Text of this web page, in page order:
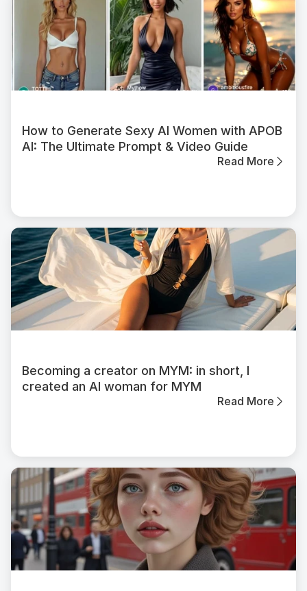
How to Generate Sexy AI Women with APOB
AI: The Ultimate Prompt & Video Guide
Read More
Becoming a creator on MYM: in short, I
created an AI woman for MYM
Read More